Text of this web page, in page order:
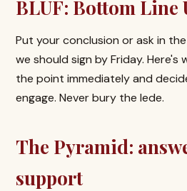
BLUF: Bottom Line
Put your conclusion or ask in
we should sign by Friday. Here's
the point immediately and
engage. Never bury the lede.
The Pyramid:
support